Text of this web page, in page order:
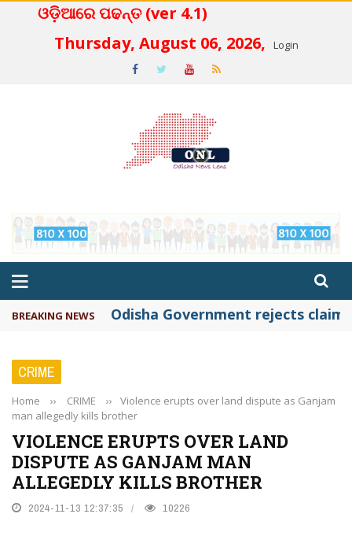
ଓଡ଼ିଆରେ ପଢନ୍ତ (ver 4.1)
Thursday, August 06, 2026,
Login
BREAKING NEWS Odisha Government rejects
CRIME
Home ›› CRIME ››
Violence erupts over land dispute as Ganjam
man allegedly kills brother
VIOLENCE ERUPTS OVER LAND
DISPUTE AS GANJAM MAN
ALLEGEDLY KILLS BROTHER
2024-11-13 12:37:35 10226